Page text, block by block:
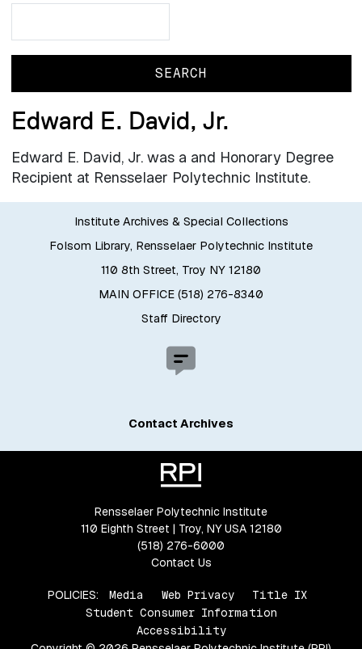
Edward E. David, Jr.
Edward E. David, Jr. was a and Honorary Degree
Recipient at Rensselaer Polytechnic Institute.
Institute Archives & Special Collections
Folsom Library, Rensselaer Polytechnic Institute
110 8th Street, Troy NY 12180
MAIN OFFICE (518) 276-8340
Staff Directory
Contact Archives
Rensselaer Polytechnic Institute
110 Eighth Street | Troy, NY USA 12180
(518) 276-6000
Contact Us
POLICIES: Media Web Privacy
Title IX
Student Consumer Information
Accessibility